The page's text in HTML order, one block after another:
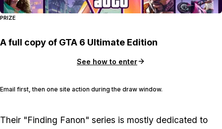
PRIZE
A full copy of GTA 6 Ultimate Edition
See how to enter
Email first, then one site action during the draw window.
Their "Finding Fanon" series is mostly dedicated to